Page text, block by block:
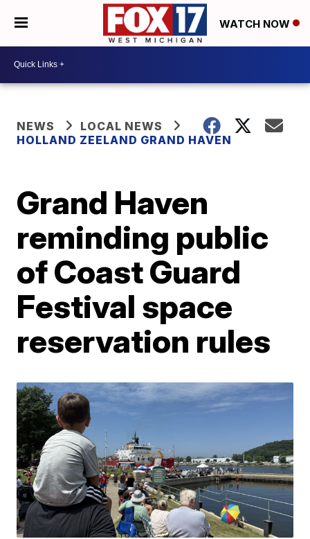
WATCH NOW
NEWS
LOCAL NEWS
HOLLAND ZEELAND GRAND HAVEN
Grand Haven
reminding public
of Coast Guard
Festival space
reservation rules